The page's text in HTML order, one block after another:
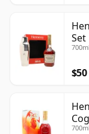
Set
$50